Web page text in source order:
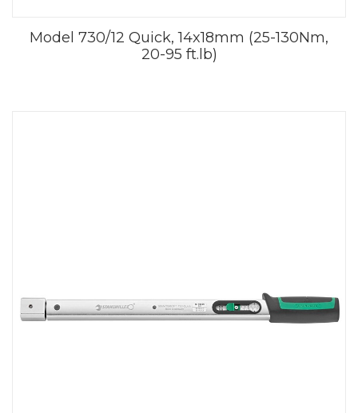
Model 730/12 Quick, 14x18mm (25-130Nm,
20-95 ft.lb)